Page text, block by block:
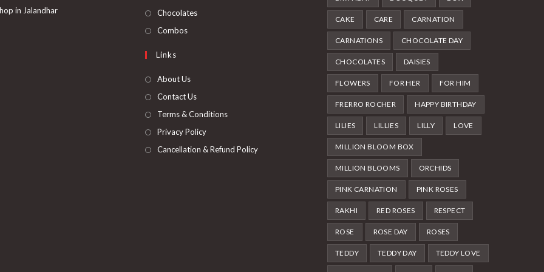
in Jalandhar
in
ChocolatesOpens
CombosOpens
Links
About Us
Contact Us
Terms & Conditions
Privacy Policy
Cancellation & Refund Policy
CAKE CARE CARNATION
CARNATIONS CHOCOLATE DAY
CHOCOLATES DAISIES
FLOWERS FOR HER FOR HIM
FRERRO ROCHER HAPPY BIRTHDAY
LILIES LILLIES LILLY LOVE
MILLION BLOOM BOX
MILLION BLOOMS ORCHIDS
PINK CARNATION PINK ROSES
RAKHI RED ROSES RESPECT
ROSE ROSE DAY ROSES
TEDDY TEDDY DAY TEDDY LOVE